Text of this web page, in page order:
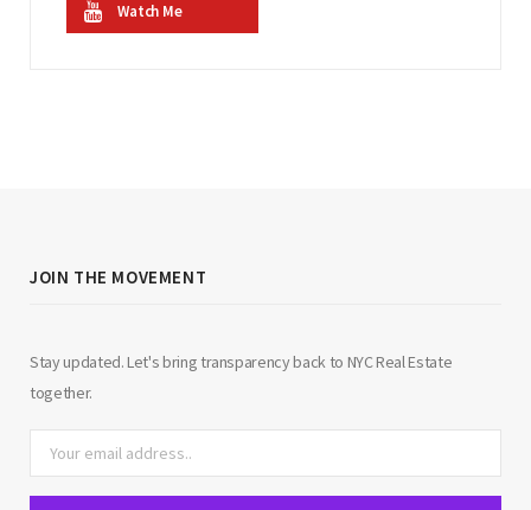
Watch Me
JOIN THE MOVEMENT
Stay updated. Let's bring transparency back to NYC Real Estate
together.